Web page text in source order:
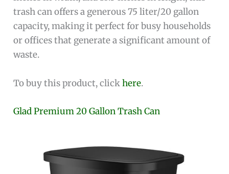
trash can offers a generous 75 liter/20 gallon
capacity, making it perfect for busy households
or offices that generate a significant amount of
waste.
To buy this product, clickhere.
Glad Premium 20 Gallon Trash Can